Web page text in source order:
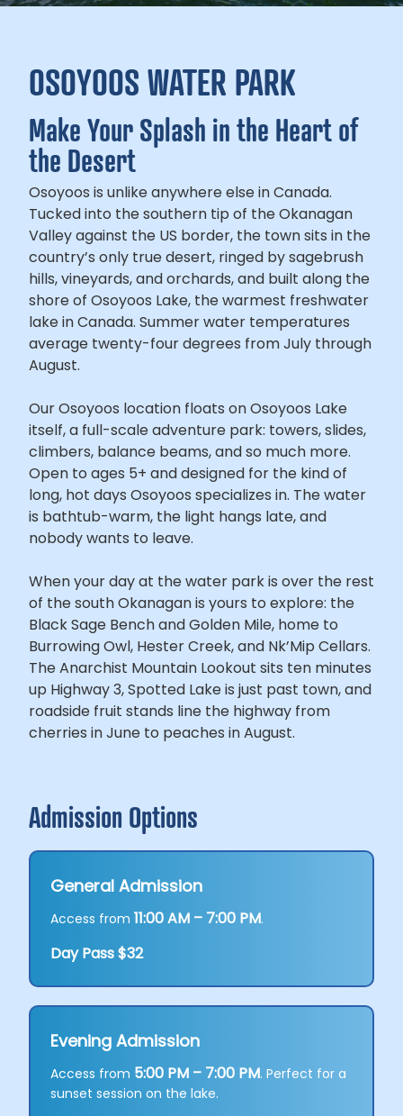
OSOYOOS WATER PARK
Make Your Splash in the Heart of
the Desert
Osoyoos is unlike anywhere else in Canada.
Tucked into the southern tip of the Okanagan
Valley against the US border, the town sits in the
country’s only true desert, ringed by sagebrush
hills, vineyards, and orchards, and built along the
shore of Osoyoos Lake, the warmest freshwater
lake in Canada. Summer water temperatures
average twenty-four degrees from July through
August.
Our Osoyoos location floats on Osoyoos Lake
itself, a full-scale adventure park: towers, slides,
climbers, balance beams, and so much more.
Open to ages 5+ and designed for the kind of
long, hot days Osoyoos specializes in. The water
is bathtub-warm, the light hangs late, and
nobody wants to leave.
When your day at the water park is over the rest
of the south Okanagan is yours to explore: the
Black Sage Bench and Golden Mile, home to
Burrowing Owl, Hester Creek, and Nk’Mip Cellars.
The Anarchist Mountain Lookout sits ten minutes
up Highway 3, Spotted Lake is just past town, and
roadside fruit stands line the highway from
cherries in June to peaches in August.
Admission Options
General Admission
Access from 11:00 AM – 7:00 PM.
Day Pass $32
Evening Admission
Access from 5:00 PM – 7:00 PM. Perfect for a
sunset session on the lake.